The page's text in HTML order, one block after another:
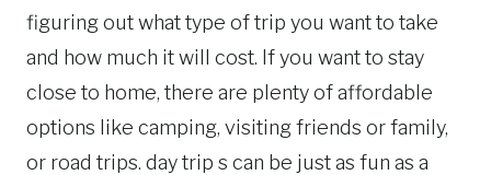
figuring out what type of trip you want to take
and how much it will cost. If you want to stay
close to home, there are plenty of affordable
options like camping, visiting friends or family,
or road trips. day trip s can be just as fun as a